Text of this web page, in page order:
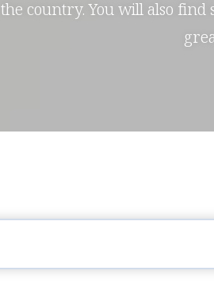
the country. You will also